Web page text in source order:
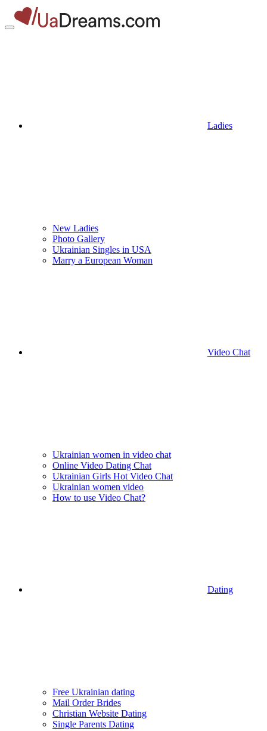
Ladies
New Ladies
Photo Gallery
Ukrainian Singles in USA
Marry a European Woman
Video Chat
Ukrainian women in video chat
Online Video Dating Chat
Ukrainian Girls Hot Video Chat
Ukrainian women video
How to use Video Chat?
Dating
Free Ukrainian dating
Mail Order Brides
Christian Website Dating
Single Parents Dating